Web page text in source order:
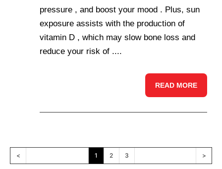
pressure , and boost your mood . Plus, sun
exposure assists with the production of
vitamin D , which may slow bone loss and
reduce your risk of ....
READ MORE
< 1 2 3 >